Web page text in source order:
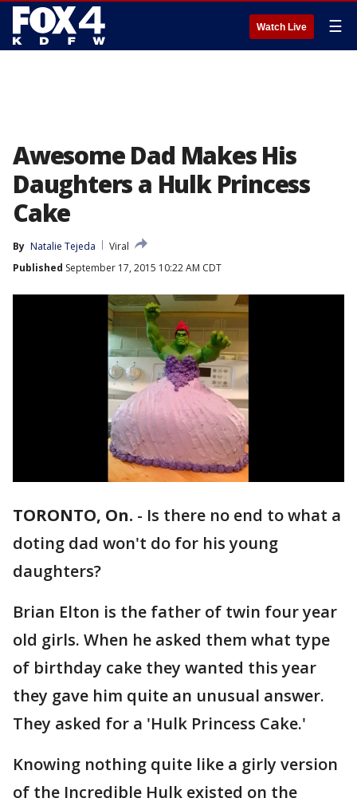
Watch Live ☰
Awesome Dad Makes His
Daughters a Hulk Princess
Cake
By Natalie Tejeda
Viral
Published September 17, 2015 10:22 AM CDT
TORONTO, On. - Is there no end to what a
doting dad won't do for his young
daughters?
Brian Elton is the father of twin four year
old girls. When he asked them what type
of birthday cake they wanted this year
they gave him quite an unusual answer.
They asked for a 'Hulk Princess Cake.'
Knowing nothing quite like a girly version
of the Incredible Hulk existed on the